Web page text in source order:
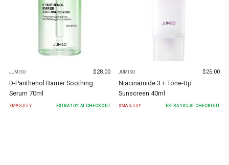
JUMISO $28.00
D-Panthenol Barrier Soothing
Serum 70ml
XMASJULY EXTRA10% AT CHECKOUT
JUMISO $25.00
Niacinamide 3 + Tone-Up
Sunscreen 40ml
XMASJULY EXTRA10% AT CHECKOUT